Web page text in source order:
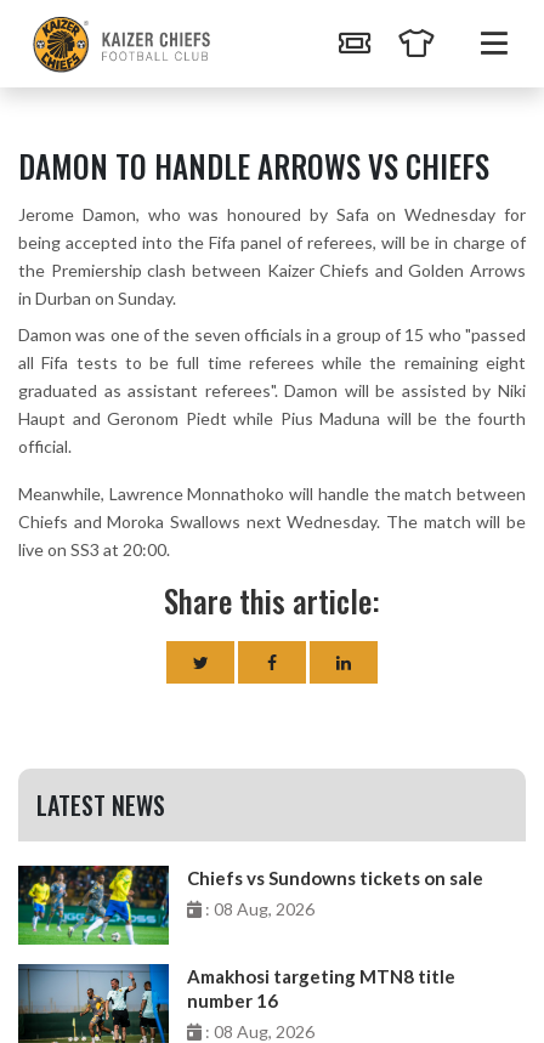
DAMON TO HANDLE ARROWS VS CHIEFS
Jerome Damon, who was honoured by Safa on Wednesday for
being accepted into the Fifa panel of referees, will be in charge of
the Premiership clash between Kaizer Chiefs and Golden Arrows
in Durban on Sunday.
Damon was one of the seven officials in a group of 15 who "passed
all Fifa tests to be full time referees while the remaining eight
graduated as assistant referees". Damon will be assisted by Niki
Haupt and Geronom Piedt while Pius Maduna will be the fourth
official.
Meanwhile, Lawrence Monnathoko will handle the match between
Chiefs and Moroka Swallows next Wednesday. The match will be
live on SS3 at 20:00.
Share this article:
LATEST NEWS
Chiefs vs Sundowns tickets on sale
: 08 Aug, 2026
Amakhosi targeting MTN8 title
number 16
: 08 Aug, 2026